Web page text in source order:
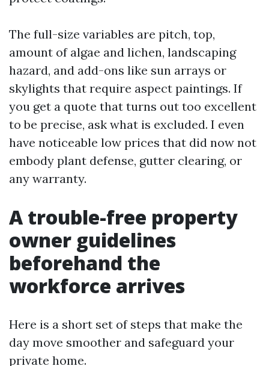
The full-size variables are pitch, top,
amount of algae and lichen, landscaping
hazard, and add-ons like sun arrays or
skylights that require aspect paintings. If
you get a quote that turns out too excellent
to be precise, ask what is excluded. I even
have noticeable low prices that did now not
embody plant defense, gutter clearing, or
any warranty.
A trouble-free property
owner guidelines
beforehand the
workforce arrives
Here is a short set of steps that make the
day move smoother and safeguard your
private home.